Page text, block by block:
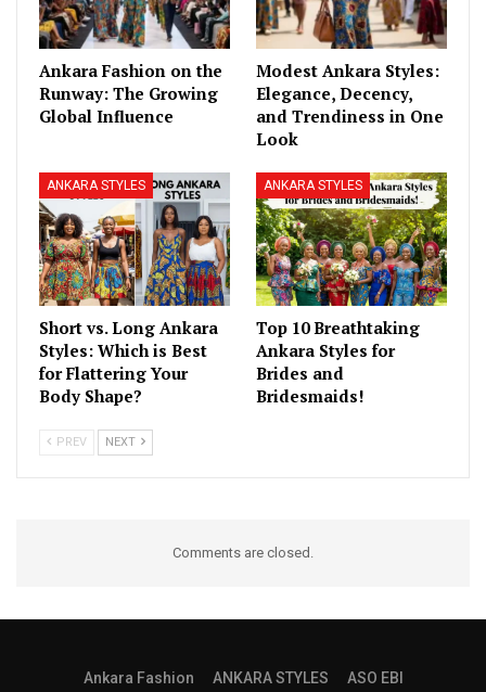
Ankara Fashion on the
Runway: The Growing
Global Influence
Modest Ankara Styles:
Elegance, Decency,
and Trendiness in One
Look
ANKARA STYLES
Short vs. Long Ankara
Styles: Which is Best
for Flattering Your
Body Shape?
ANKARA STYLES
Top 10 Breathtaking
Ankara Styles for
Brides and
Bridesmaids!
PREV NEXT
Comments are closed.
Ankara Fashion ANKARA STYLES ASO EBI